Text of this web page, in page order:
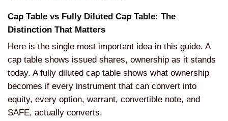
Cap Table vs Fully Diluted Cap Table: The
Distinction That Matters
Here is the single most important idea in this guide. A
cap table shows issued shares, ownership as it stands
today. A fully diluted cap table shows what ownership
becomes if every instrument that can convert into
equity, every option, warrant, convertible note, and
SAFE, actually converts.